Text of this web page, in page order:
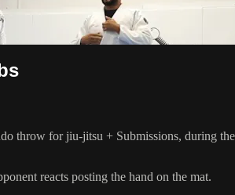
throw for jiu-jitsu + Submissions, during
reacts posting the hand on the mat.